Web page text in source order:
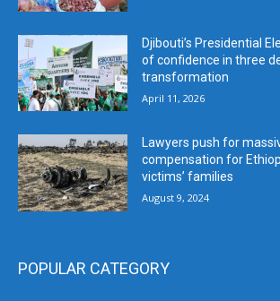
Djibouti’s Presidential
of confidence in three
transformation
April 11, 2026
Lawyers push for
compensation for
victims’ families
August 9, 2024
POPULAR CATEGORY